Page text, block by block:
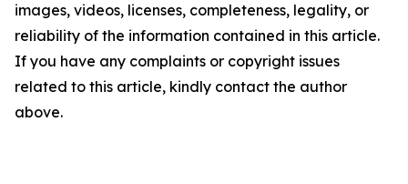
images, videos, licenses, completeness, legality, or
reliability of the information contained in this article.
If you have any complaints or copyright issues
related to this article, kindly contact the author
above.